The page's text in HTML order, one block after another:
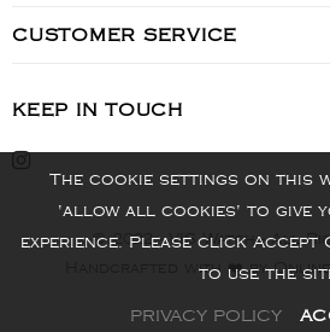
CUSTOMER SERVICE
KEEP IN TOUCH
© 2022 - VIS Watch - All
Handcrafted with ❤️ by
The cookie settings on this
'allow all cookies' to give
experience. Please click
to use the
PRIVACY POLICY